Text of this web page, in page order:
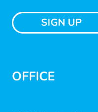
SIGN UP
OFFICE